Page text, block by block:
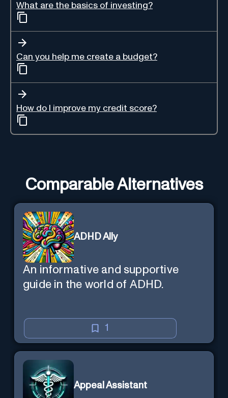
What are the basics of investing?
Can you help me create a budget?
How do I improve my credit score?
Comparable Alternatives
ADHD Ally
An informative and supportive
guide in the world of ADHD.
1
Appeal Assistant